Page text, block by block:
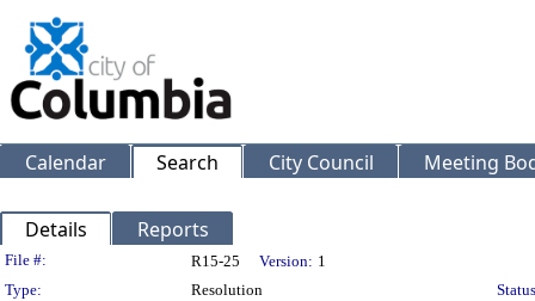
Calendar Search City Council Meeting
Details Reports
Legislation Details
File #: R15-25 Version: 1
Type:
Resolution